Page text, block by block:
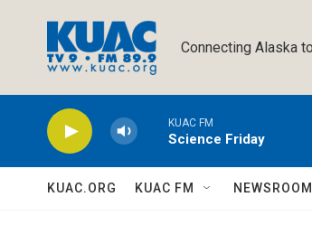
Connecting Alaska
KUAC FM
Science Friday
KUAC.ORG KUAC FM NEWSROOM